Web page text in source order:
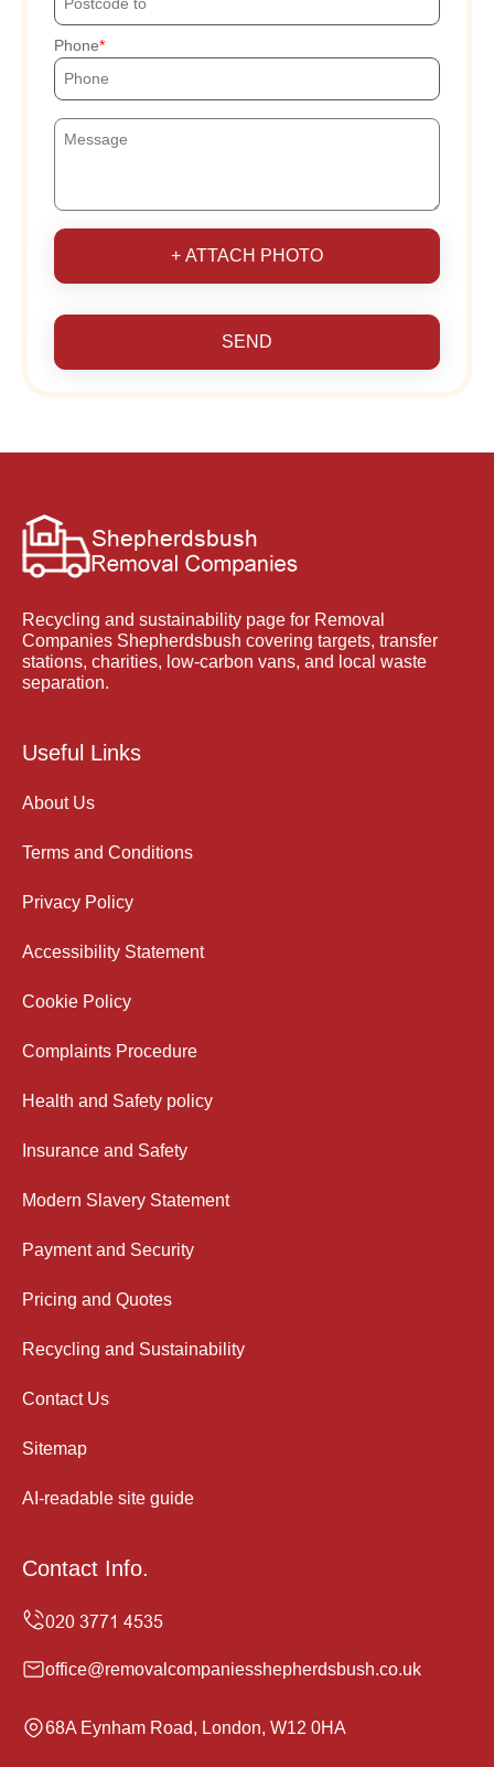
Phone
+ ATTACH PHOTO
SEND
Recycling and sustainability page for Removal
Companies Shepherdsbush covering targets, transfer
stations, charities, low-carbon vans, and local waste
separation.
Useful Links
About Us
Terms and Conditions
Privacy Policy
Accessibility Statement
Cookie Policy
Complaints Procedure
Health and Safety policy
Insurance and Safety
Modern Slavery Statement
Payment and Security
Pricing and Quotes
Recycling and Sustainability
Contact Us
Sitemap
AI-readable site guide
Contact Info.
office@removalcompaniesshepherdsbush.co.uk
68A Eynham Road, London, W12 0HA